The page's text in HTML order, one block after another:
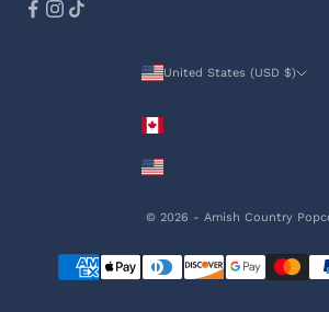
United States (USD $)
United States (USD
© 2026 - Amish Country